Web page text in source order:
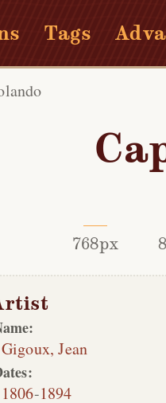
Tags
768px
Gigoux, Jean
1806-1894